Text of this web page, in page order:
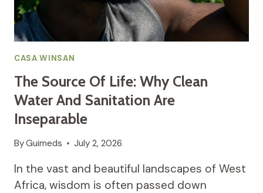
CASA WINSAN
The Source Of Life: Why Clean
Water And Sanitation Are
Inseparable
ByGuimeds July 2, 2026
In the vast and beautiful landscapes of West
Africa, wisdom is often passed down